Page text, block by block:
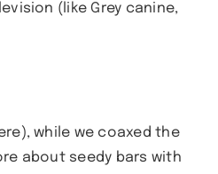
(like Grey canine,
while we coaxed the
about seedy bars with